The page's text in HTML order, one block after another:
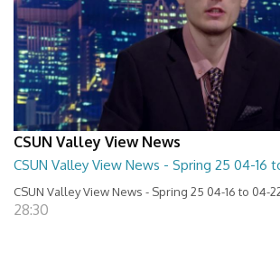
CSUN Valley View News
CSUN Valley View News - Spring 25 04-16
CSUN Valley View News - Spring 25 04-16 to 04-
28:30